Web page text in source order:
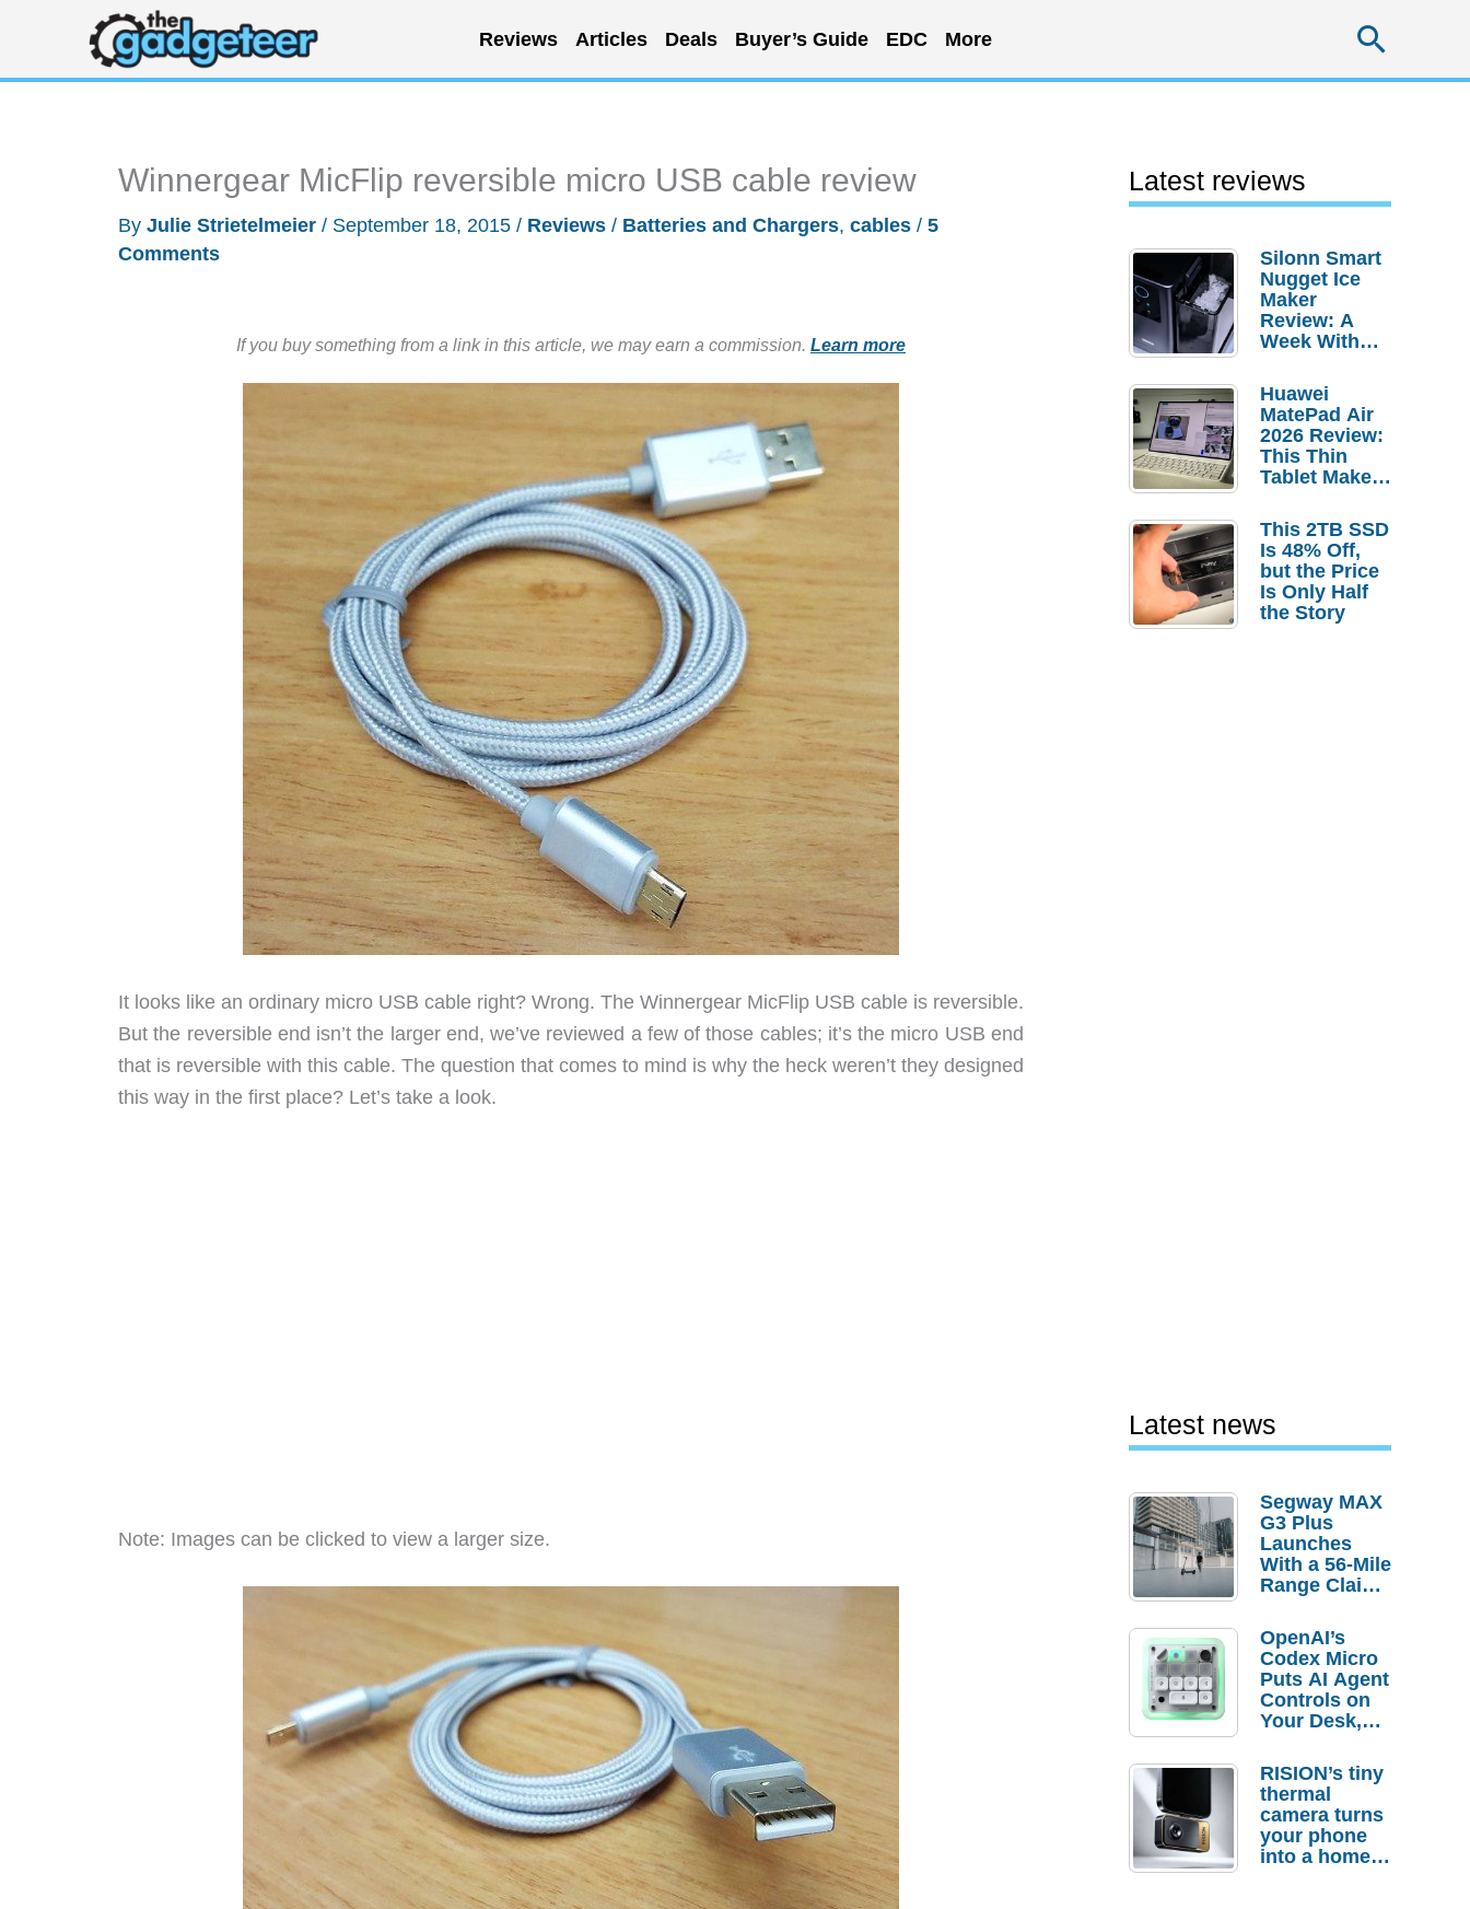
content
Reviews Articles Deals Buyer’s Guide EDC More
Winnergear MicFlip reversible micro USB cable review
By Julie Strietelmeier / September 18, 2015 / Reviews / Batteries and Chargers, cables / 5
Comments
If you buy something from a link in this article, we may earn a commission. Learn more
It looks like an ordinary micro USB cable right? Wrong. The Winnergear MicFlip USB cable is reversible.
But the reversible end isn’t the larger end, we’ve reviewed a few of those cables; it’s the micro USB end
that is reversible with this cable. The question that comes to mind is why the heck weren’t they designed
this way in the first place? Let’s take a look.
Note: Images can be clicked to view a larger size.
Latest reviews
Silonn Smart
Nugget Ice
Maker
Review: A
Week With
Huawei
MatePad Air
2026 Review:
This Thin
Tablet Makes
Laptop
Replacement
Case
This 2TB SSD
Is 48% Off,
but the Price
Is Only Half
the Story
Latest news
Segway MAX
G3 Plus
Launches
With a 56-Mile
Range Claim
Order
Savings
OpenAI’s
Codex Micro
Puts AI Agent
Controls on
Your Desk,
Actually
Needs It?
RISION’s tiny
thermal
camera turns
your phone
into a home